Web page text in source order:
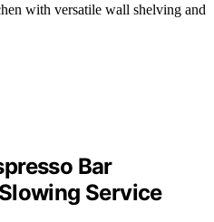
with versatile wall shelving and
Bar
Service